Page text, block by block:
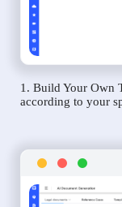
1. Build Your Own
according to your